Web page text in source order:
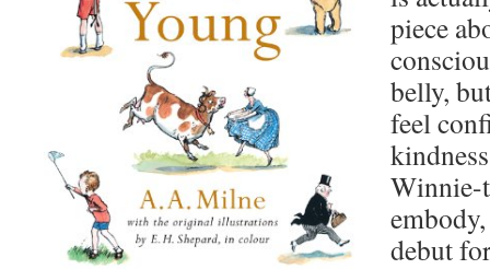
piece
belly,
feel
Winnie-
debut